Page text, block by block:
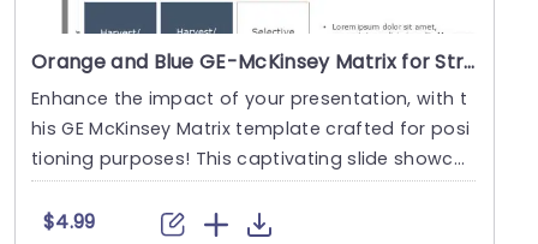
Orange and Blue GE-McKinsey Matrix for Strategic Positioning Powerpoint Template
Enhance the impact of your presentation, with t
his GE McKinsey Matrix template crafted for posi
tioning purposes! This captivating slide showca
ses....
$4.99